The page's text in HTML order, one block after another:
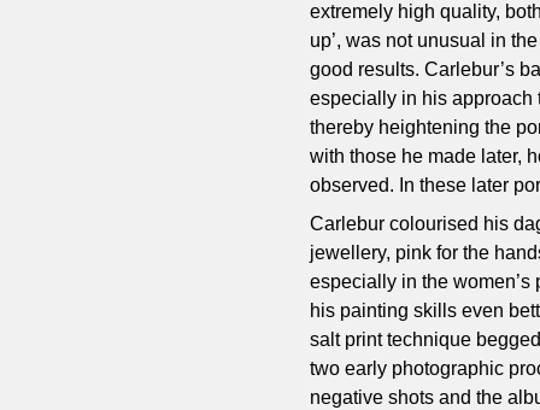
extremely high quality,
up’, was not unusual in
good results. Carlebur’s
especially in his approach
thereby heightening the
with those he made later,
observed. In these later
Carlebur colourised his
jewellery, pink for the
especially in the
his painting skills even
salt print technique
two early photographic
negative shots and the